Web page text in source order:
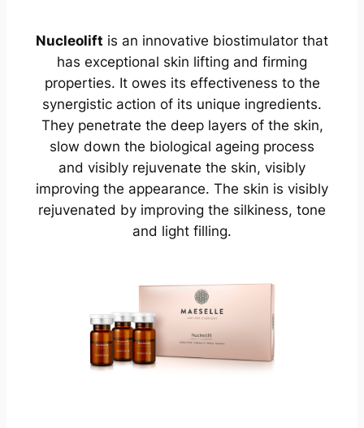
Nucleolift is an innovative biostimulator that
has exceptional skin lifting and firming
properties. It owes its effectiveness to the
synergistic action of its unique ingredients.
They penetrate the deep layers of the skin,
slow down the biological ageing process
and visibly rejuvenate the skin, visibly
improving the appearance. The skin is visibly
rejuvenated by improving the silkiness, tone
and light filling.